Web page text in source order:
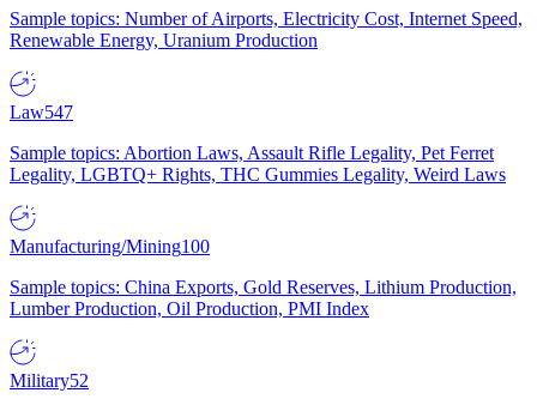
Sample topics: Number of Airports, Electricity Cost, Internet Speed,
Renewable Energy, Uranium Production
Law547
Sample topics: Abortion Laws, Assault Rifle Legality, Pet Ferret
Legality, LGBTQ+ Rights, THC Gummies Legality, Weird Laws
Manufacturing/Mining100
Sample topics: China Exports, Gold Reserves, Lithium Production,
Lumber Production, Oil Production, PMI Index
Military52